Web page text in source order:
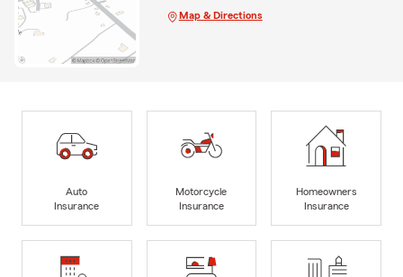
Map & Directions
Auto
Insurance
Motorcycle
Insurance
Homeowners
Insurance